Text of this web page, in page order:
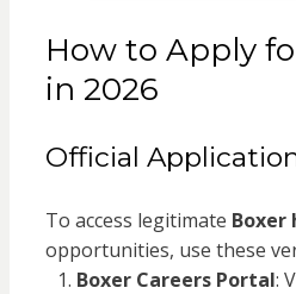
How to Apply
in 2026
Official
To access legitimate Boxer
opportunities, use these
Boxer Careers Portal: